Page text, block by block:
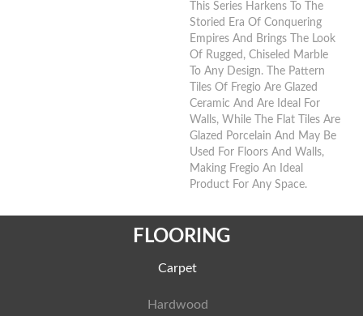
This Series Harkens To The
Storied Era Of Conquering
Empires And Brings The Look
Of Rugged, Chiseled Marble
To Any Design. The Pattern
Tiles Of Fregio Are Glazed
Ceramic And Are Ideal For
Walls, While The Flat Tiles Are
Glazed Porcelain And May Be
Used For Floors And Walls,
Making Fregio An Ideal
Product For Any Space.
FLOORING
Carpet
Hardwood